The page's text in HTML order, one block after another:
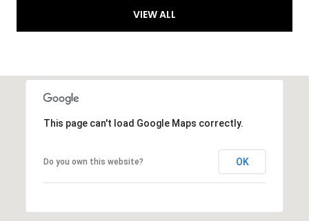
VIEW ALL
This page can't load Google Maps correctly.
Do you own this website? OK